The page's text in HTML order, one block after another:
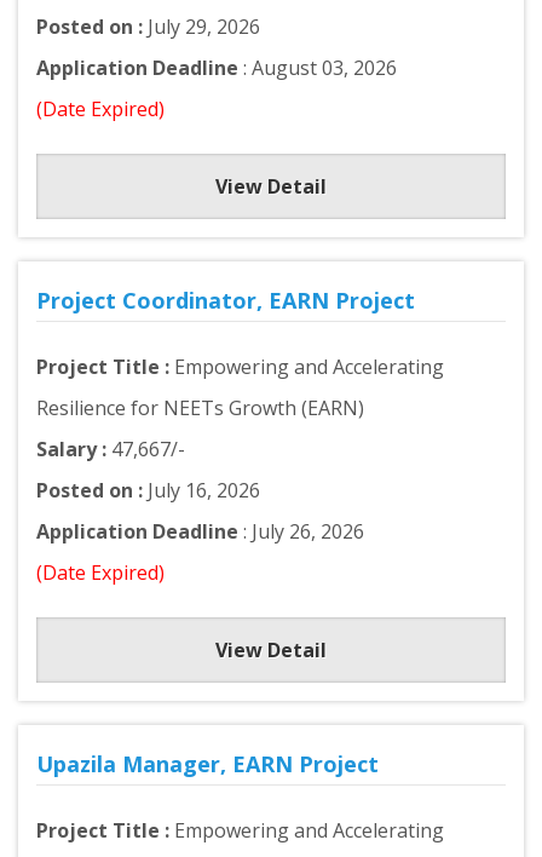
Posted on : July 29, 2026
Application Deadline : August 03, 2026
(Date Expired)
View Detail
Project Coordinator, EARN Project
Project Title : Empowering and Accelerating
Resilience for NEETs Growth (EARN)
Salary : 47,667/-
Posted on : July 16, 2026
Application Deadline : July 26, 2026
(Date Expired)
View Detail
Upazila Manager, EARN Project
Project Title : Empowering and Accelerating